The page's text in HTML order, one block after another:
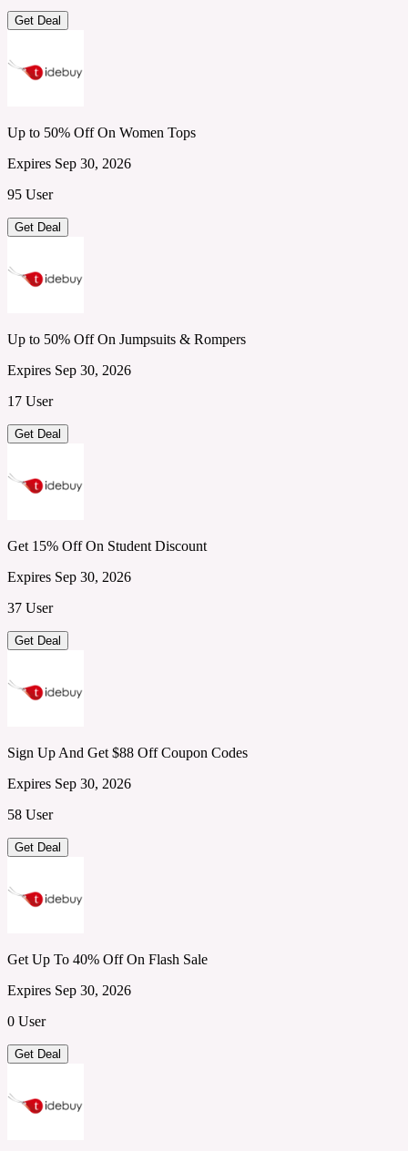
Get Deal
Up to 50% Off On Women Tops
Expires Sep 30, 2026
95 User
Get Deal
Up to 50% Off On Jumpsuits & Rompers
Expires Sep 30, 2026
17 User
Get Deal
Get 15% Off On Student Discount
Expires Sep 30, 2026
37 User
Get Deal
Sign Up And Get $88 Off Coupon Codes
Expires Sep 30, 2026
58 User
Get Deal
Get Up To 40% Off On Flash Sale
Expires Sep 30, 2026
0 User
Get Deal